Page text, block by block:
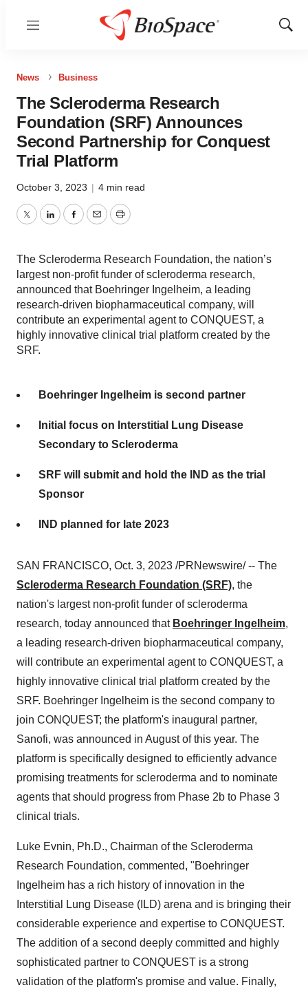
Menu
Show
News Business
The Scleroderma Research
Foundation (SRF) Announces
Second Partnership for Conquest
Trial Platform
October 3, 2023 | 4 min read
TwitterLinkedInFacebook
EmailPrint
The Scleroderma Research Foundation, the nation’s
largest non-profit funder of scleroderma research,
announced that Boehringer Ingelheim, a leading
research-driven biopharmaceutical company, will
contribute an experimental agent to CONQUEST, a
highly innovative clinical trial platform created by the
SRF.
Boehringer Ingelheim is second partner
Initial focus on Interstitial Lung Disease
Secondary to Scleroderma
SRF will submit and hold the IND as the trial
Sponsor
IND planned for late 2023
SAN FRANCISCO, Oct. 3, 2023 /PRNewswire/ -- The
Scleroderma Research Foundation (SRF), the
nation's largest non-profit funder of scleroderma
research, today announced that Boehringer Ingelheim,
a leading research-driven biopharmaceutical company,
will contribute an experimental agent to CONQUEST, a
highly innovative clinical trial platform created by the
SRF. Boehringer Ingelheim is the second company to
join CONQUEST; the platform's inaugural partner,
Sanofi, was announced in August of this year. The
platform is specifically designed to efficiently advance
promising treatments for scleroderma and to nominate
agents that should progress from Phase 2b to Phase 3
clinical trials.
Luke Evnin, Ph.D., Chairman of the Scleroderma
Research Foundation, commented, "Boehringer
Ingelheim has a rich history of innovation in the
Interstitial Lung Disease (ILD) arena and is bringing their
considerable experience and expertise to CONQUEST.
The addition of a second deeply committed and highly
sophisticated partner to CONQUEST is a strong
validation of the platform's promise and value. Finally,